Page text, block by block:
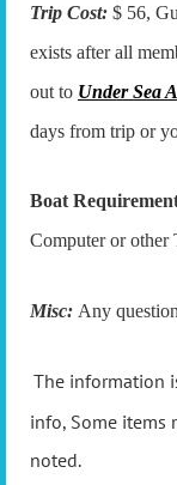
Trip Cost: $ 56,
exists after all
out to Under Sea
days from trip or
Boat
Computer or other
Misc: Any
The information
info, Some items
noted.